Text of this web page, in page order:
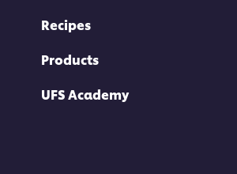
Recipes
Products
UFS Academy